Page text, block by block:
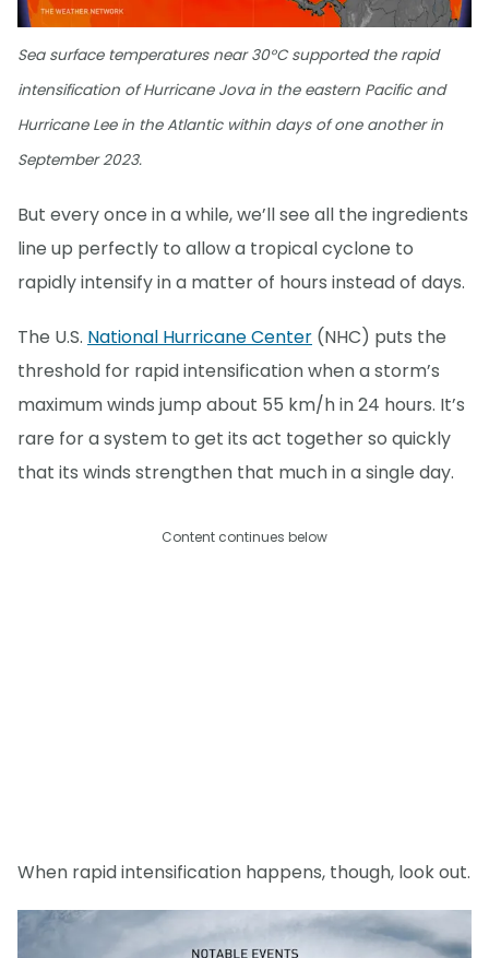
Sea surface temperatures near 30°C supported the rapid
intensification of Hurricane Jova in the eastern Pacific and
Hurricane Lee in the Atlantic within days of one another in
September 2023.
But every once in a while, we’ll see all the ingredients
line up perfectly to allow a tropical cyclone to
rapidly intensify in a matter of hours instead of days.
The U.S. National Hurricane Center (NHC) puts the
threshold for rapid intensification when a storm’s
maximum winds jump about 55 km/h in 24 hours. It’s
rare for a system to get its act together so quickly
that its winds strengthen that much in a single day.
Content continues below
When rapid intensification happens, though, look out.